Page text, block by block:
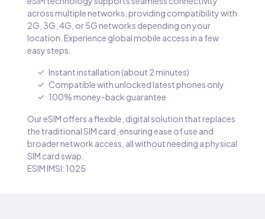
across multiple networks, providing compatibility with
2G, 3G, 4G, or 5G networks depending on your
location. Experience global mobile access in a few
easy steps.
Instant installation (about 2 minutes)
Compatible with unlocked latest phones only
100% money-back guarantee
Our eSIM offers a flexible, digital solution that replaces
the traditional SIM card, ensuring ease of use and
broader network access, all without needing a physical
SIM card swap.
ESIM IMSI: 1025